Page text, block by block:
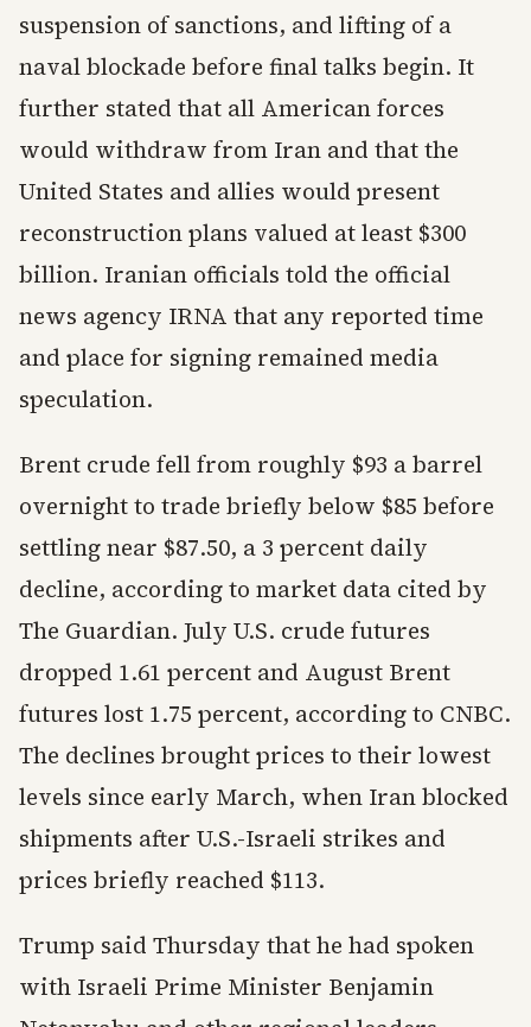
suspension of sanctions, and lifting of a
naval blockade before final talks begin. It
further stated that all American forces
would withdraw from Iran and that the
United States and allies would present
reconstruction plans valued at least $300
billion. Iranian officials told the official
news agency IRNA that any reported time
and place for signing remained media
speculation.
Brent crude fell from roughly $93 a barrel
overnight to trade briefly below $85 before
settling near $87.50, a 3 percent daily
decline, according to market data cited by
The Guardian. July U.S. crude futures
dropped 1.61 percent and August Brent
futures lost 1.75 percent, according to CNBC.
The declines brought prices to their lowest
levels since early March, when Iran blocked
shipments after U.S.-Israeli strikes and
prices briefly reached $113.
Trump said Thursday that he had spoken
with Israeli Prime Minister Benjamin